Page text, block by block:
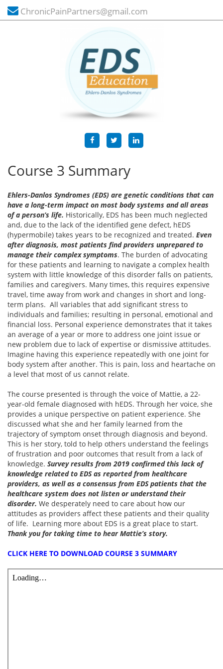
ChronicPainPartners@gmail.com
Course 3 Summary
Ehlers-Danlos Syndromes (EDS) are genetic conditions that can
have a long-term impact on most body systems and all areas
of a person’s life. Historically, EDS has been much neglected
and, due to the lack of the identified gene defect, hEDS
(hypermobile) takes years to be recognized and treated. Even
after diagnosis, most patients find providers unprepared to
manage their complex symptoms. The burden of advocating
for these patients and learning to navigate a complex health
system with little knowledge of this disorder falls on patients,
families and caregivers. Many times, this requires expensive
travel, time away from work and changes in short and long-
term plans. All variables that add significant stress to
individuals and families; resulting in personal, emotional and
financial loss. Personal experience demonstrates that it takes
an average of a year or more to address one joint issue or
new problem due to lack of expertise or dismissive attitudes.
Imagine having this experience repeatedly with one joint for
body system after another. This is pain, loss and heartache on
a level that most of us cannot relate.
The course presented is through the voice of Mattie, a 22-
year-old female diagnosed with hEDS. Through her voice, she
provides a unique perspective on patient experience. She
discussed what she and her family learned from the
trajectory of symptom onset through diagnosis and beyond.
This is her story, told to help others understand the feelings
of frustration and poor outcomes that result from a lack of
knowledge. Survey results from 2019 confirmed this lack of
knowledge related to EDS as reported from healthcare
providers, as well as a consensus from EDS patients that the
healthcare system does not listen or understand their
disorder. We desperately need to care about how our
attitudes as providers affect these patients and their quality
of life. Learning more about EDS is a great place to start.
Thank you for taking time to hear Mattie’s story.
CLICK HERE TO DOWNLOAD COURSE 3 SUMMARY